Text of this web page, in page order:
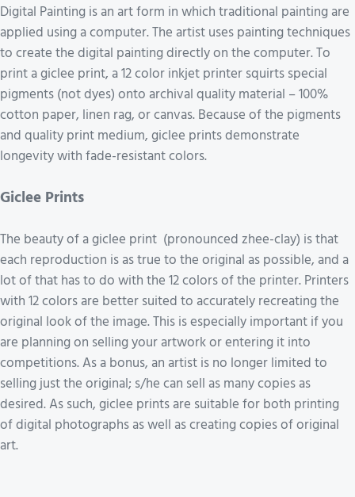
Digital Painting is an art form in which traditional painting are
applied using a computer. The artist uses painting techniques
to create the digital painting directly on the computer. To
print a giclee print, a 12 color inkjet printer squirts special
pigments (not dyes) onto archival quality material – 100%
cotton paper, linen rag, or canvas. Because of the pigments
and quality print medium, giclee prints demonstrate
longevity with fade-resistant colors.
Giclee Prints
The beauty of a giclee print (pronounced zhee-clay) is that
each reproduction is as true to the original as possible, and a
lot of that has to do with the 12 colors of the printer. Printers
with 12 colors are better suited to accurately recreating the
original look of the image. This is especially important if you
are planning on selling your artwork or entering it into
competitions. As a bonus, an artist is no longer limited to
selling just the original; s/he can sell as many copies as
desired. As such, giclee prints are suitable for both printing
of digital photographs as well as creating copies of original
art.